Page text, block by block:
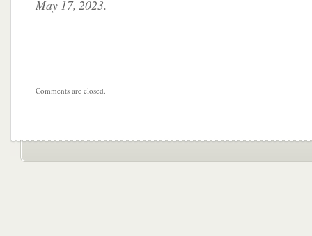
May 17, 2023.
Comments are closed.